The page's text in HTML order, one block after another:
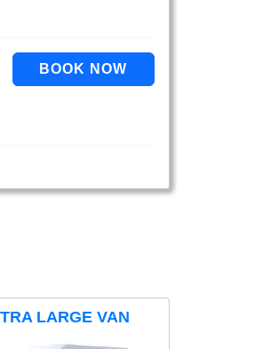
LARGE VAN